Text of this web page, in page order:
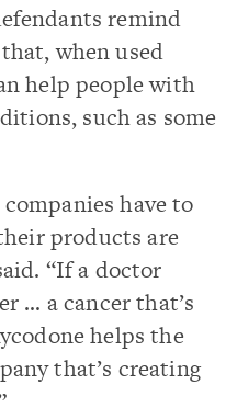
remind
when used
help people with
such as some
have to
products are
“If a doctor
… a cancer that’s
helps the
that’s creating